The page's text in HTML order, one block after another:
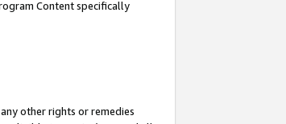
Content specifically
other rights or remedies